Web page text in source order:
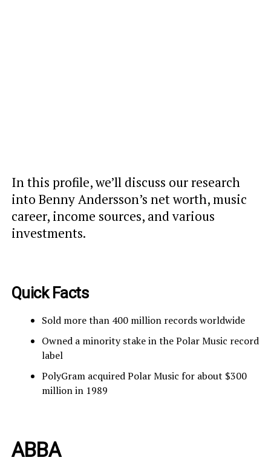
In this profile, we’ll discuss our research
into Benny Andersson’s net worth, music
career, income sources, and various
investments.
Quick Facts
Sold more than 400 million records worldwide
Owned a minority stake in the Polar Music record
label
PolyGram acquired Polar Music for about $300
million in 1989
ABBA